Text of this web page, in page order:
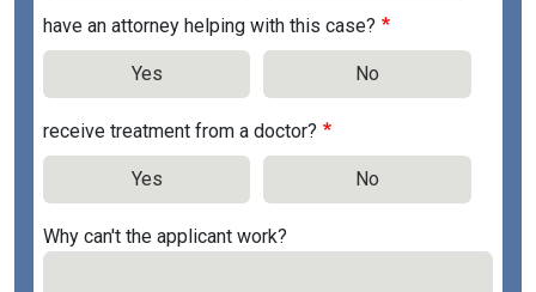
have an attorney helping with this case?
Yes No
receive treatment from a doctor?
Yes No
Why can't the applicant work?